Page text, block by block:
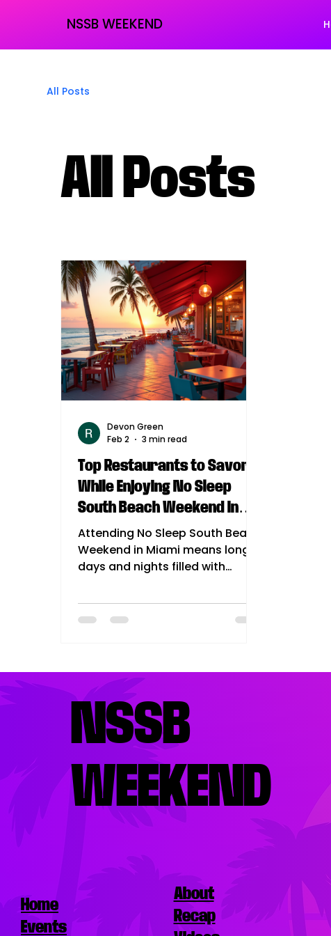
NSSB WEEKEND
All Posts
All Posts
Top Restaurants to Savor
While Enjoying No Sleep
South Beach Weekend in
July
Attending No Sleep South Beach
Weekend in Miami means long
days and nights filled with
unforgettable moments. To
keep your energy up and your
scene offers a variety of
options, from fresh seafood to
Latin-inspired dishes, perfect for
refueling between events. This
guide highlights top restaurants
where you can enjoy delicious
meals without straying far from
the e
Devon Green
Feb 2
3 min read
NSSB
WEEKEND
Home
Events
About
Recap